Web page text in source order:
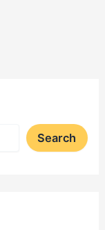
Search